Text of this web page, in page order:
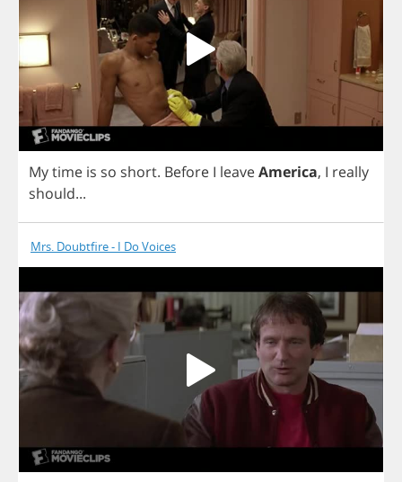
Mytime is so short. Before I leaveAmerica, I really
should...
Mrs. Doubtfire - I Do Voices